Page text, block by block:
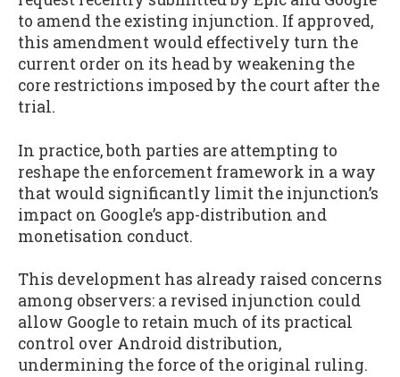
to amend the existing injunction. If approved,
this amendment would effectively turn the
current order on its head by weakening the
core restrictions imposed by the court after the
trial.
In practice, both parties are attempting to
reshape the enforcement framework in a way
that would significantly limit the injunction’s
impact on Google’s app-distribution and
monetisation conduct.
This development has already raised concerns
among observers: a revised injunction could
allow Google to retain much of its practical
control over Android distribution,
undermining the force of the original ruling.